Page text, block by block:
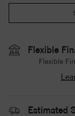
Flexible
Flexible
Estimated